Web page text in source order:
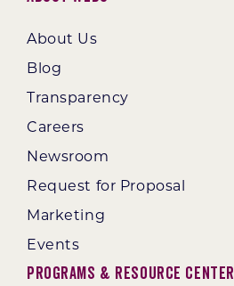
About Us
Blog
Transparency
Careers
Newsroom
Request for Proposal
Marketing
Events
Programs & Resource Center